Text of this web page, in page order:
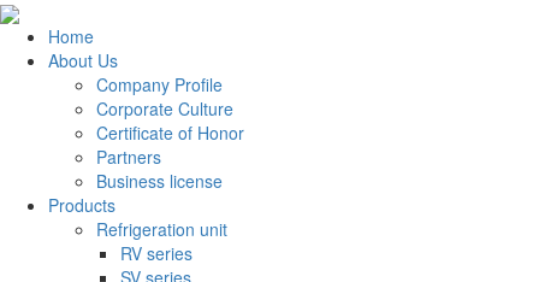
Home
About Us
Company Profile
Corporate Culture
Certificate of Honor
Partners
Business license
Products
Refrigeration unit
RV series